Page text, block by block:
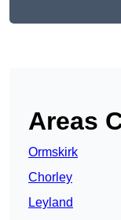
Areas
Ormskirk
Chorley
Leyland